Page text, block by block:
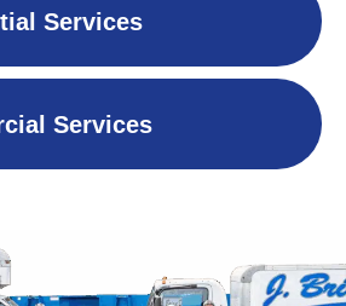
Services
Services